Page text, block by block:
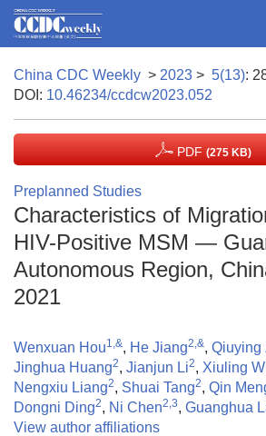
China CDC Weekly > 2023 > 5(13):
DOI: 10.46234/ccdcw2023.052
PDF (275 KB)
Preplanned Studies
Characteristics of
HIV-Positive MSM —
Autonomous Region,
2021
Wenxuan Hou1,&, He Jiang2,&, Qiuying
Jinghua Huang2, Jianjun Li2, Xiuling
Nengxiu Liang2, Shuai Tang2, Qin
Dongni Ding2, Ni Chen2,3, Guanghua
View author affiliations